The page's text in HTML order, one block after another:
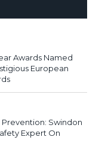
Awards Named
European
Swindon
Expert On